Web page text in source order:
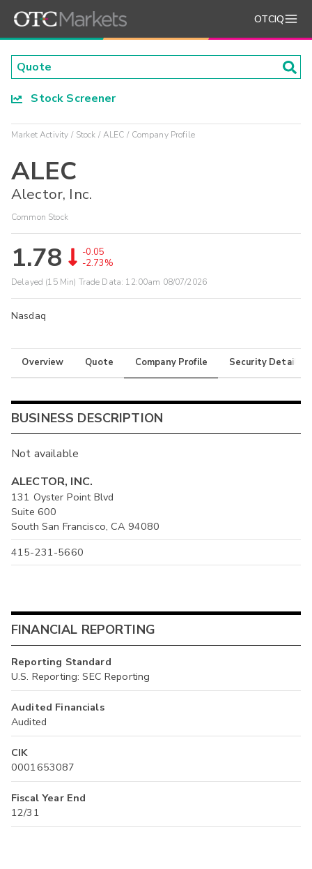
OTCIQ
Stock Screener
Market Activity Stock ALEC Company Profile
ALEC
Alector, Inc.
Common Stock
1.78
-0.05
-2.73%
Delayed (15 Min) Trade Data: 12:00am 08/07/2026
Nasdaq
Overview Quote Company Profile Security Details
BUSINESS DESCRIPTION
Not available
ALECTOR, INC.
131 Oyster Point Blvd
Suite 600
South San Francisco, CA 94080
415-231-5660
FINANCIAL REPORTING
Reporting Standard
U.S. Reporting: SEC Reporting
Audited Financials
Audited
CIK
0001653087
Fiscal Year End
12/31